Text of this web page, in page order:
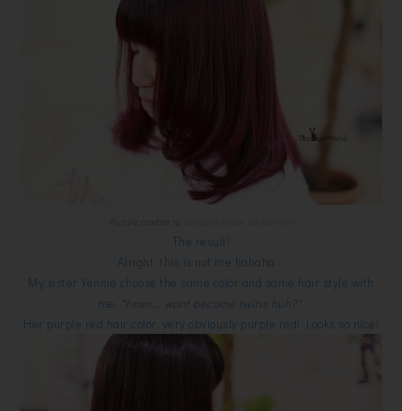
Picture credits to
The result!
Alright, this is not me hahaha...
My sister Yennie choose the same color and same hair style with
me.
*hmm... want become twins huh?*
Her purple red hair color, very obviously purple red! Looks so nice!